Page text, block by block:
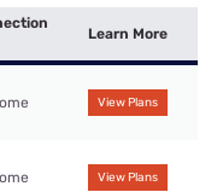
Learn More
View Plans
View Plans